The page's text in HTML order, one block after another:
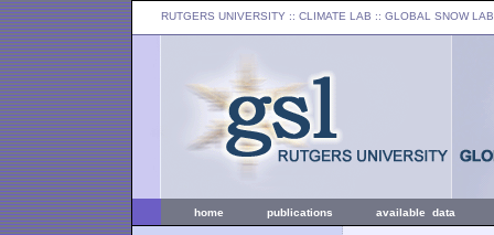
RUTGERS UNIVERSITY :: CLIMATE LAB :: GLOBAL SNOW LAB
home publications available data